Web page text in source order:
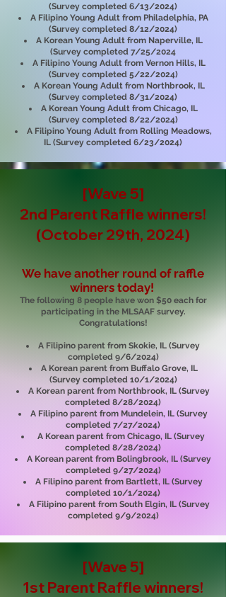
(Survey completed 6/13/2024)
A Filipino Young Adult from Philadelphia, PA
(Survey completed 8/12/2024)
A Korean Young Adult from Naperville, IL
(Survey completed 7/25/2024
A Filipino Young Adult from Vernon Hills, IL
(Survey completed 5/22/2024)
A Korean Young Adult from Northbrook, IL
(Survey completed 8/31/2024)
A Korean Young Adult from Chicago, IL
(Survey completed 8/22/2024)
A Filipino Young Adult from Rolling Meadows,
IL (Survey completed 6/23/2024)
[Wave 5]
2nd Parent Rafflewinners!
(October 29th, 2024)
We have another round of raffle
winners today!
The following 8 people have won $50 each for
participating in the MLSAAF survey.
Congratulations!
A Filipino parent from Skokie, IL (Survey
completed 9/6/2024)
A Korean parent from Buffalo Grove, IL
(Survey completed 10/1/2024)
A Korean parent from Northbrook, IL (Survey
completed 8/28/2024)
A Filipino parent from Mundelein, IL (Survey
completed 7/27/2024)
A Korean parent from Chicago, IL (Survey
completed 8/28/2024)
A Korean parent from Bolingbrook, IL (Survey
completed 9/27/2024)
A Filipino parent from Bartlett, IL (Survey
completed 10/1/2024)
A Filipino parent from South Elgin, IL (Survey
completed 9/9/2024)
[Wave 5]
1st Parent Rafflewinners!